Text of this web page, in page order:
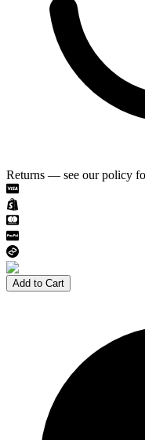
Returns — see our policy
Add to Cart